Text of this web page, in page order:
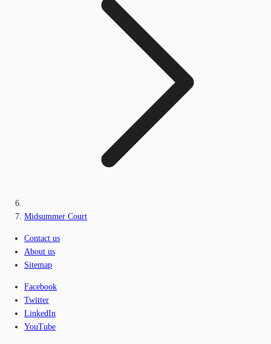
Midsummer Court
Contact us
About us
Sitemap
Facebook
Twitter
LinkedIn
YouTube